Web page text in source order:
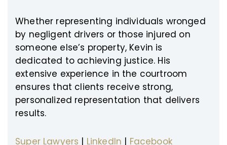
Whether representing individuals wronged
by negligent drivers or those injured on
someone else’s property, Kevin is
dedicated to achieving justice. His
extensive experience in the courtroom
ensures that clients receive strong,
personalized representation that delivers
results.
Super Lawyers | LinkedIn | Facebook